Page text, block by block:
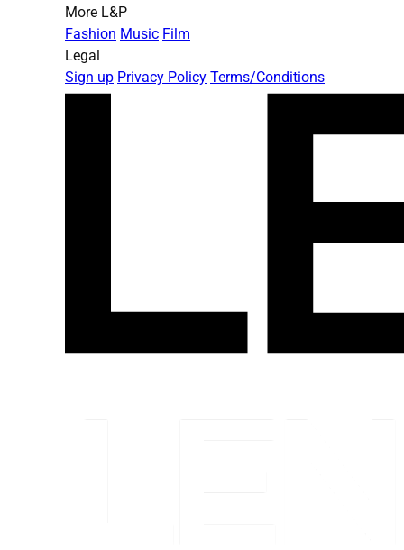
More L&P
Fashion Music Film
Legal
Sign up Privacy Policy Terms/Conditions